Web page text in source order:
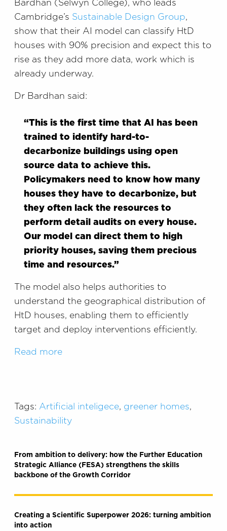
Bardhan (Selwyn College), who leads
Cambridge’s Sustainable Design Group,
show that their AI model can classify HtD
houses with 90% precision and expect this to
rise as they add more data, work which is
already underway.
Dr Bardhan said:
“This is the first time that AI has been
trained to identify hard-to-
decarbonize buildings using open
source data to achieve this.
Policymakers need to know how many
houses they have to decarbonize, but
they often lack the resources to
perform detail audits on every house.
Our model can direct them to high
priority houses, saving them precious
time and resources.”
The model also helps authorities to
understand the geographical distribution of
HtD houses, enabling them to efficiently
target and deploy interventions efficiently.
Read more
Tags: Artificial inteligece, greener homes,
Sustainability
From ambition to delivery: how the Further Education
Strategic Alliance (FESA) strengthens the skills
backbone of the Growth Corridor
Creating a Scientific Superpower 2026: turning ambition
into action